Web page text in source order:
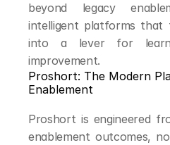
beyond legacy
intelligent platforms that
into a lever for
improvement.
Proshort: The Modern
Enablement
Proshort is engineered
enablement outcomes,